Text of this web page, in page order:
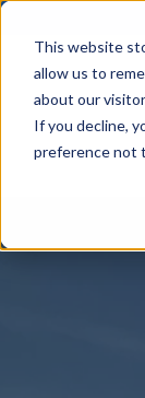
This website
allow us to
about our
If you decline,
preference not